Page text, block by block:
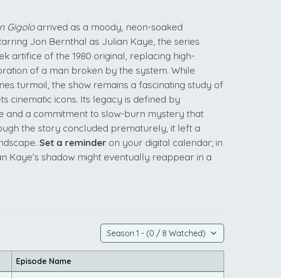
Gigoloarrived as a moody, neon-soaked
Jon Bernthal as Julian Kaye, the series
artifice of the 1980 original, replacing high-
of a man broken by the system. While
turmoil, the show remains a fascinating study of
cinematic icons. Its legacy is defined by
and a commitment to slow-burn mystery that
the story concluded prematurely, it left a
Set a reminder on your digital calendar; in
Kaye’s shadow might eventually reappear in a
Episode Name